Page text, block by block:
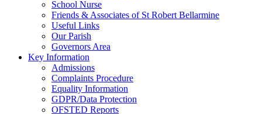
School Nurse
Friends & Associates of St Robert Bellarmine
Useful Links
Our Parish
Governors Area
Key Information
Admissions
Complaints Procedure
Equality Information
GDPR/Data Protection
OFSTED Reports